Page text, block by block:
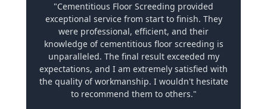
"Cementitious Floor Screeding provided
exceptional service from start to finish. They
were professional, efficient, and their
knowledge of cementitious floor screeding is
unparalleled. The final result exceeded my
expectations, and I am extremely satisfied with
the quality of workmanship. I wouldn't hesitate
to recommend them to others."